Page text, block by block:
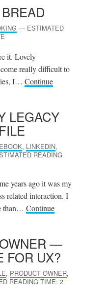
— ESTIMATED
it. Lovely
really difficult to
I… Continue
LEGACY
, LINKEDIN,
READING
years ago it was my
related interaction. I
than… Continue
—
FOR UX?
, PRODUCT OWNER,
READING TIME: 2